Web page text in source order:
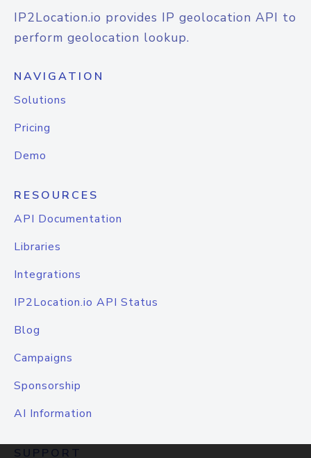
IP2Location.io provides IP geolocation API to
perform geolocation lookup.
NAVIGATION
Solutions
Pricing
Demo
RESOURCES
API Documentation
Libraries
Integrations
IP2Location.io API Status
Blog
Campaigns
Sponsorship
AI Information
SUPPORT